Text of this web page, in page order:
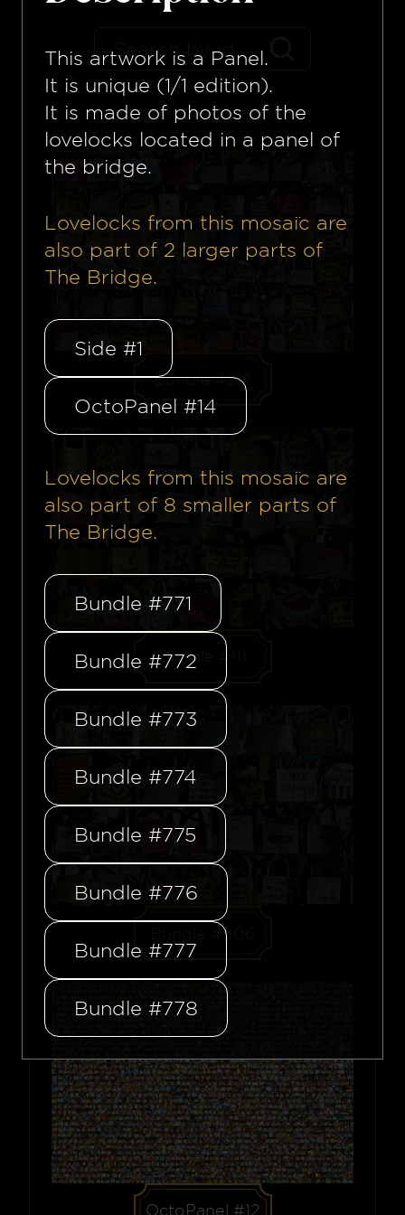
Bundle #212
Bundle #111
Bundle #606
OctoPanel #12
This artwork is a Panel.
It is unique (1/1 edition).
It is made of photos of the
lovelocks located in a panel of
the bridge.
Lovelocks from this mosaïc are
also part of 2 larger parts of
The Bridge.
Side #1
OctoPanel #14
Lovelocks from this mosaïc are
also part of 8 smaller parts of
The Bridge.
Bundle #771
Bundle #772
Bundle #773
Bundle #774
Bundle #775
Bundle #776
Bundle #777
Bundle #778